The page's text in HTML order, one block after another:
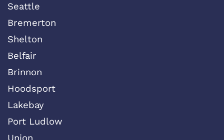
Seattle
Bremerton
Shelton
Belfair
Brinnon
Hoodsport
Lakebay
Port Ludlow
Union